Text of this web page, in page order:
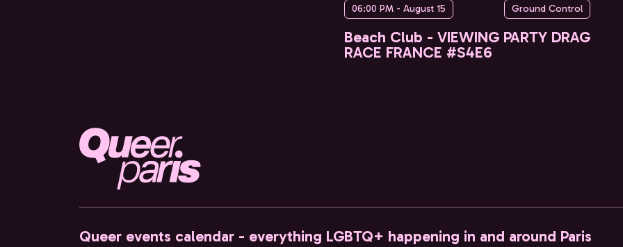
06:00 PM - August 15 Ground Control
Beach Club - VIEWING PARTY DRAG
RACE FRANCE #S4E6
Queer events calendar - everything LGBTQ+ happening in and around Paris